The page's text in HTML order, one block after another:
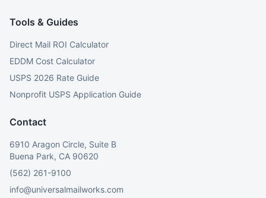
Tools & Guides
Direct Mail ROI Calculator
EDDM Cost Calculator
USPS 2026 Rate Guide
Nonprofit USPS Application Guide
Contact
6910 Aragon Circle, Suite B
Buena Park, CA 90620
(562) 261-9100
info@universalmailworks.com